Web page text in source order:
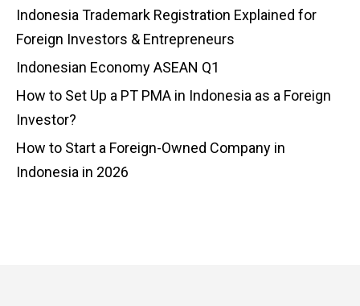
Indonesia Trademark Registration Explained for
Foreign Investors & Entrepreneurs
Indonesian Economy ASEAN Q1
How to Set Up a PT PMA in Indonesia as a Foreign
Investor?
How to Start a Foreign-Owned Company in
Indonesia in 2026